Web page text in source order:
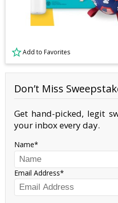
Add to Favorites
Don’t Miss
Get hand-picked, legit
your inbox every day.
Name
Email Address